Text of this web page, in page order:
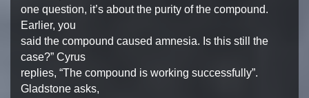
one question, it’s about the purity of the compound.
Earlier, you
said the compound caused amnesia. Is this still the
case?” Cyrus
replies, “The compound is working successfully”.
Gladstone asks,